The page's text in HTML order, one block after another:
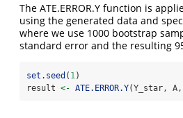
The ATE.ERROR.Y function is
using the generated data and
where we use 1000 bootstrap
standard error and the resulting
set.seed ( 1 )
result <- ATE.ERROR.Y(Y_star,